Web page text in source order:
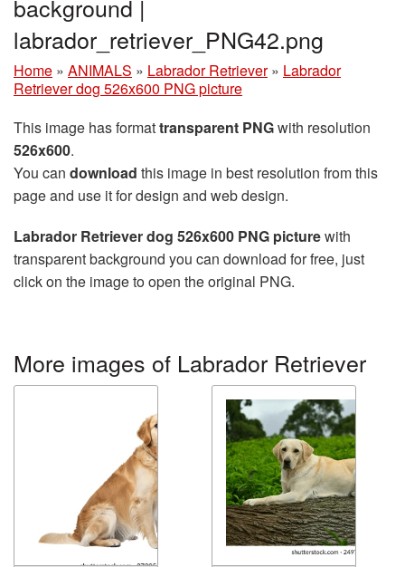
background |
labrador_retriever_PNG42.png
Home » ANIMALS » Labrador Retriever » Labrador
Retriever dog 526x600 PNG picture
This image has formattransparent PNGwith resolution
526x600.
You can download this image in best resolution from this
page and use it for design and web design.
Labrador Retriever dog 526x600 PNG picturewith
transparent background you can download for free, just
click on the image to open the original PNG.
More images of Labrador Retriever